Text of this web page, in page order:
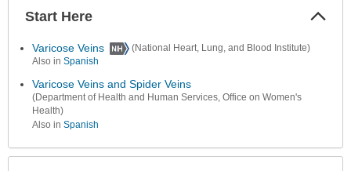
Start Here
Varicose Veins
(National Heart, Lung, and Blood Institute)
Also in Spanish
Varicose Veins and Spider Veins
(Department of Health and Human Services, Office on Women's
Health)
Also in Spanish